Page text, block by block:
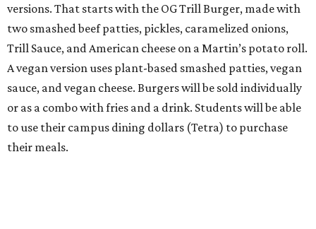
versions. That starts with the OG Trill Burger, made with
two smashed beef patties, pickles, caramelized onions,
Trill Sauce, and American cheese on a Martin’s potato roll.
A vegan version uses plant-based smashed patties, vegan
sauce, and vegan cheese. Burgers will be sold individually
or as a combo with fries and a drink. Students will be able
to use their campus dining dollars (Tetra) to purchase
their meals.